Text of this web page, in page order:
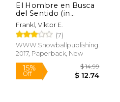
El Hombre en Busca
del Sentido (in
Spanish)
Frankl, Viktor E.
(7)
WWW.Snowballpublishing.com,
2017, Paperback, New